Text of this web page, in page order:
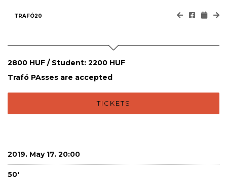
TRAFÓ20
2800 HUF / Student: 2200 HUF
Trafó PAsses are accepted
TICKETS
2019. May 17. 20:00
50'